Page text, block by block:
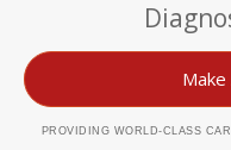
PROVIDING WORLD-CLASS